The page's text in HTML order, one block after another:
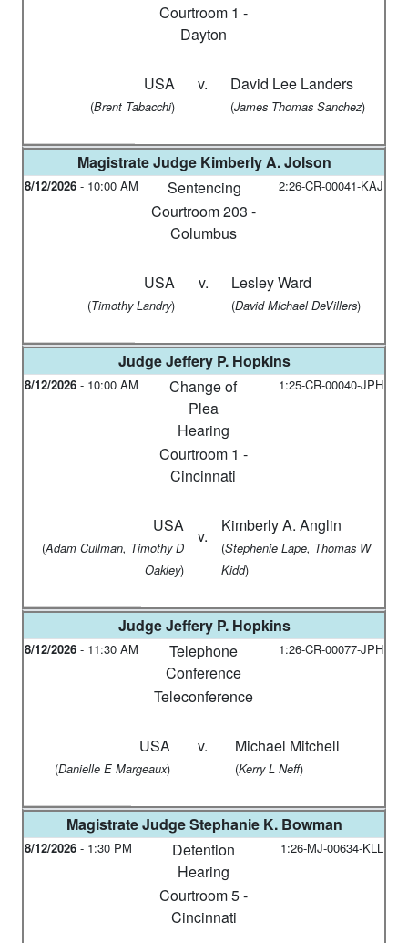
Courtroom 1 -
Dayton
v.
USA
(Brent Tabacchi)
David Lee Landers
(James Thomas Sanchez)
Magistrate Judge Kimberly A. Jolson
8/12/2026 - 10:00 AM Sentencing 2:26-CR-00041-KAJ
Courtroom 203 -
Columbus
v.
USA
(Timothy Landry)
Lesley Ward
(David Michael DeVillers)
JudgeJeffery P. Hopkins
8/12/2026 - 10:00 AM
Change of
Plea
Hearing
1:25-CR-00040-JPH
Courtroom 1 -
Cincinnati
v.
USA
(Adam Cullman, Timothy D
Oakley)
Kimberly A. Anglin
(Stephenie Lape, Thomas W
Kidd)
JudgeJeffery P. Hopkins
8/12/2026 - 11:30 AM
Telephone
Conference
1:26-CR-00077-JPH
Teleconference
v.
USA
(Danielle E Margeaux)
Michael Mitchell
(Kerry L Neff)
Magistrate JudgeStephanie K. Bowman
8/12/2026 - 1:30 PM
Detention
Hearing
1:26-MJ-00634-KLL
Courtroom 5 -
Cincinnati